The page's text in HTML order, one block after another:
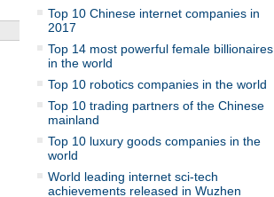
Man jumps, vaults, climbs to make
his dream come true
Top 10 Chinese internet companies in
2017
Top 14 most powerful female billionaires
in the world
Top 10 robotics companies in the world
Top 10 trading partners of the Chinese
mainland
Top 10 luxury goods companies in the
world
World leading internet sci-tech
achievements released in Wuzhen